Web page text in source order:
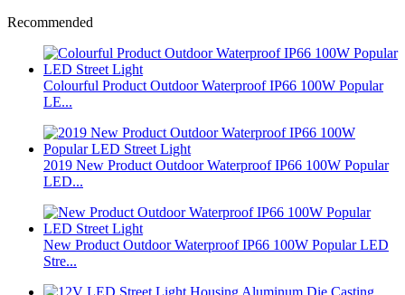
Recommended
Colourful Product Outdoor Waterproof IP66 100W Popular
LE...
2019 New Product Outdoor Waterproof IP66 100W Popular
LED...
New Product Outdoor Waterproof IP66 100W Popular LED
Stre...